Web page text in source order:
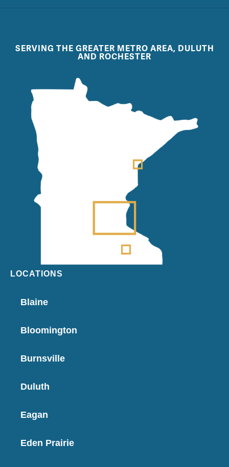
SERVING THE GREATER METRO AREA, DULUTH
AND ROCHESTER
LOCATIONS
Blaine
Bloomington
Burnsville
Duluth
Eagan
Eden Prairie